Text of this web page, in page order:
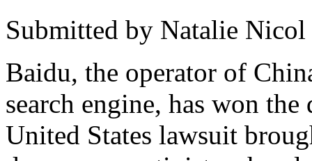
Submitted by Natalie Nicol
Baidu, the operator of
search engine, has won the
United States lawsuit